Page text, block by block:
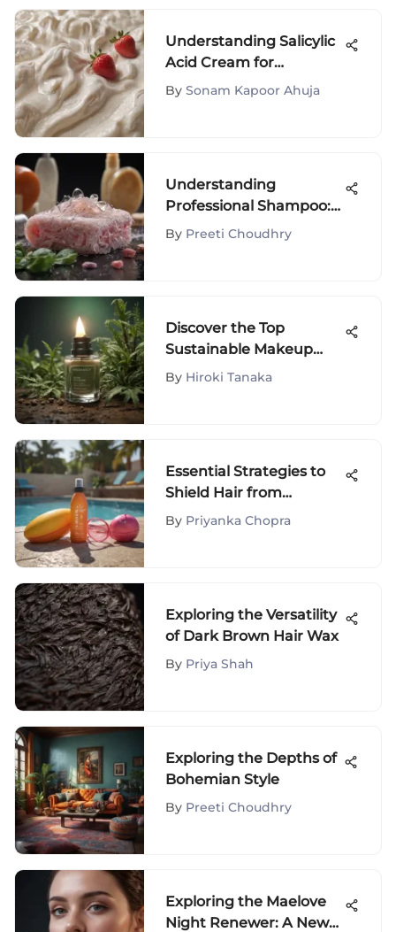
Understanding Salicylic
Acid Cream for
Strawberry Legs
By Sonam Kapoor Ahuja
Understanding
Professional Shampoo:
Key Ingredients &
By Preeti Choudhry
Discover the Top
Sustainable Makeup
Brands for Eco-
By Hiroki Tanaka
Essential Strategies to
Shield Hair from
Chlorine Damage
By Priyanka Chopra
Exploring the Versatility
of Dark Brown Hair Wax
By Priya Shah
Exploring the Depths of
Bohemian Style
By Preeti Choudhry
Exploring the Maelove
Night Renewer: A New